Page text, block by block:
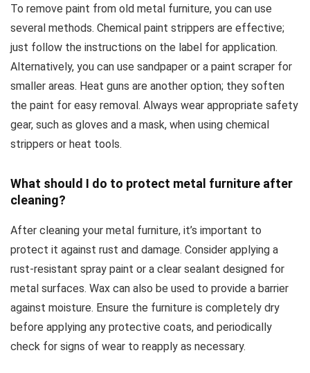
To remove paint from old metal furniture, you can use
several methods. Chemical paint strippers are effective;
just follow the instructions on the label for application.
Alternatively, you can use sandpaper or a paint scraper for
smaller areas. Heat guns are another option; they soften
the paint for easy removal. Always wear appropriate safety
gear, such as gloves and a mask, when using chemical
strippers or heat tools.
What should I do to protect metal furniture after
cleaning?
After cleaning your metal furniture, it’s important to
protect it against rust and damage. Consider applying a
rust-resistant spray paint or a clear sealant designed for
metal surfaces. Wax can also be used to provide a barrier
against moisture. Ensure the furniture is completely dry
before applying any protective coats, and periodically
check for signs of wear to reapply as necessary.